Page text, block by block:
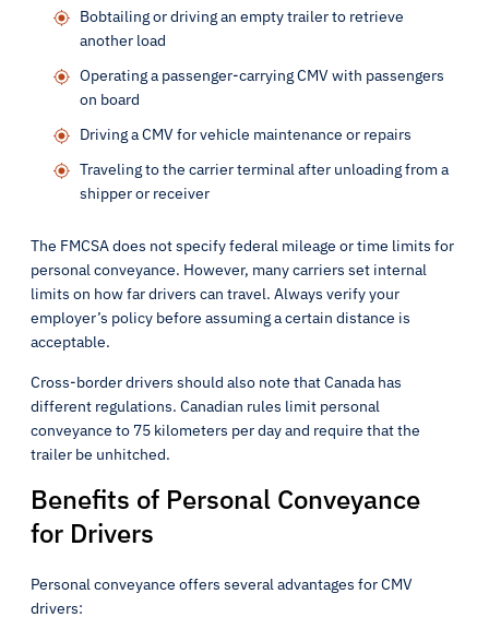
Bobtailing or driving an empty trailer to retrieve
another load
Operating a passenger-carrying CMV with passengers
on board
Driving a CMV for vehicle maintenance or repairs
Traveling to the carrier terminal after unloading from a
shipper or receiver
The FMCSA does not specify federal mileage or time limits for
personal conveyance. However, many carriers set internal
limits on how far drivers can travel. Always verify your
employer’s policy before assuming a certain distance is
acceptable.
Cross-border drivers should also note that Canada has
different regulations. Canadian rules limit personal
conveyance to 75 kilometers per day and require that the
trailer be unhitched.
Benefits of Personal Conveyance
for Drivers
Personal conveyance offers several advantages for CMV
drivers: